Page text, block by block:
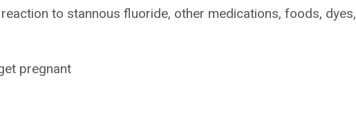
to stannous fluoride, other medications, foods, dyes,
pregnant